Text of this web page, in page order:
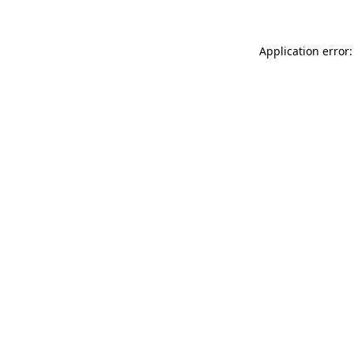
Application